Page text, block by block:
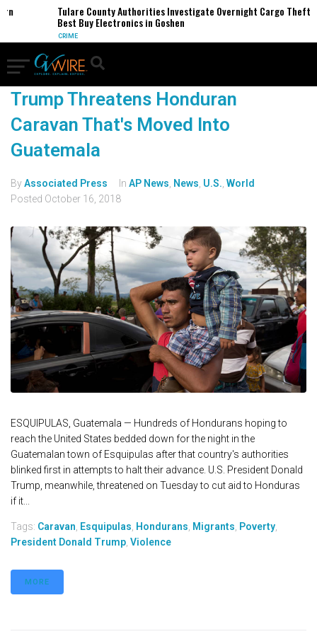
Tulare County Authorities Investigate Overnight Cargo Theft
Best Buy Electronics in Goshen
CRIME
Trump Threatens Honduran
Caravan That's Moved Into
Guatemala
ByAssociated Press In AP News News U.S. World
Posted October 16, 2018
ESQUIPULAS, Guatemala — Hundreds of Hondurans hoping to
reach the United States bedded down for the night in the
Guatemalan town of Esquipulas after that country's authorities
blinked first in attempts to halt their advance. U.S. President Donald
Trump, meanwhile, threatened on Tuesday to cut aid to Honduras
if it...
Tags: Caravan Esquipulas Hondurans Migrants Poverty
President Donald Trump Violence
MORE